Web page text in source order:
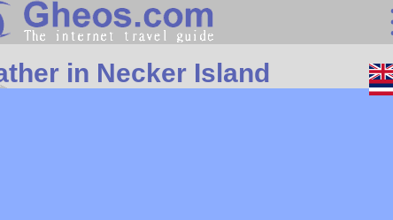
Search
Continents
in Necker Island